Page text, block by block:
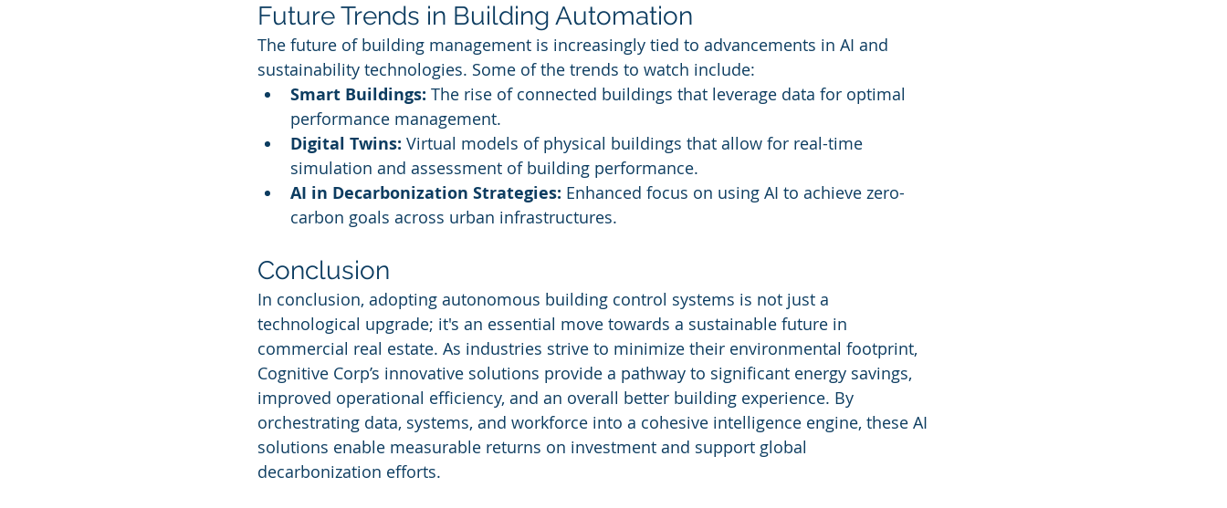
Future Trends in Building Automation
The future of building management is increasingly tied to advancements in AI and
sustainability technologies. Some of the trends to watch include:
Smart Buildings: The rise of connected buildings that leverage data for optimal
performance management.
Digital Twins: Virtual models of physical buildings that allow for real-time
simulation and assessment of building performance.
AI in Decarbonization Strategies: Enhanced focus on using AI to achieve zero-
carbon goals across urban infrastructures.
Conclusion
In conclusion, adopting autonomous building control systems is not just a
technological upgrade; it's an essential move towards a sustainable future in
commercial real estate. As industries strive to minimize their environmental footprint,
Cognitive Corp’s innovative solutions provide a pathway to significant energy savings,
improved operational efficiency, and an overall better building experience. By
orchestrating data, systems, and workforce into a cohesive intelligence engine, these AI
solutions enable measurable returns on investment and support global
decarbonization efforts.